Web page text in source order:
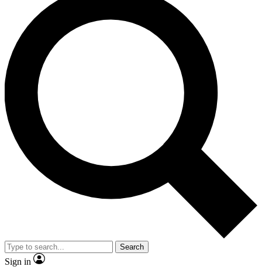
LIVE SCIENCE PRO
Unlimited access to our exclusive features, expert analysis and in-depth
interviews, all ad-free
No ads, ever
Exclusive, original
reporting
video
Member-only features
Search
Sign in